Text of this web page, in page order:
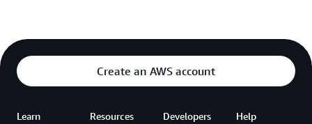
Create an AWS account
Learn Resources Developers Help